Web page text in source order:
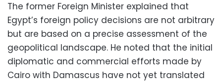
The former Foreign Minister explained that
Egypt’s foreign policy decisions are not arbitrary
but are based on a precise assessment of the
geopolitical landscape. He noted that the initial
diplomatic and commercial efforts made by
Cairo with Damascus have not yet translated